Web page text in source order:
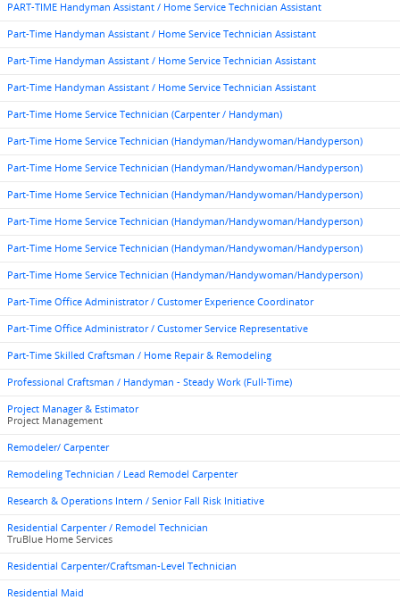
PART-TIME Handyman Assistant / Home Service Technician Assistant
Part-Time Handyman Assistant / Home Service Technician Assistant
Part-Time Handyman Assistant / Home Service Technician Assistant
Part-Time Handyman Assistant / Home Service Technician Assistant
Part-Time Home Service Technician (Carpenter / Handyman)
Part-Time Home Service Technician (Handyman/Handywoman/Handyperson)
Part-Time Home Service Technician (Handyman/Handywoman/Handyperson)
Part-Time Home Service Technician (Handyman/Handywoman/Handyperson)
Part-Time Home Service Technician (Handyman/Handywoman/Handyperson)
Part-Time Home Service Technician (Handyman/Handywoman/Handyperson)
Part-Time Home Service Technician (Handyman/Handywoman/Handyperson)
Part-Time Office Administrator / Customer Experience Coordinator
Part-Time Office Administrator / Customer Service Representative
Part-Time Skilled Craftsman / Home Repair & Remodeling
Professional Craftsman / Handyman - Steady Work (Full-Time)
Project Manager & Estimator
Project Management
Remodeler/ Carpenter
Remodeling Technician / Lead Remodel Carpenter
Research & Operations Intern / Senior Fall Risk Initiative
Residential Carpenter / Remodel Technician
TruBlue Home Services
Residential Carpenter/Craftsman-Level Technician
Residential Maid